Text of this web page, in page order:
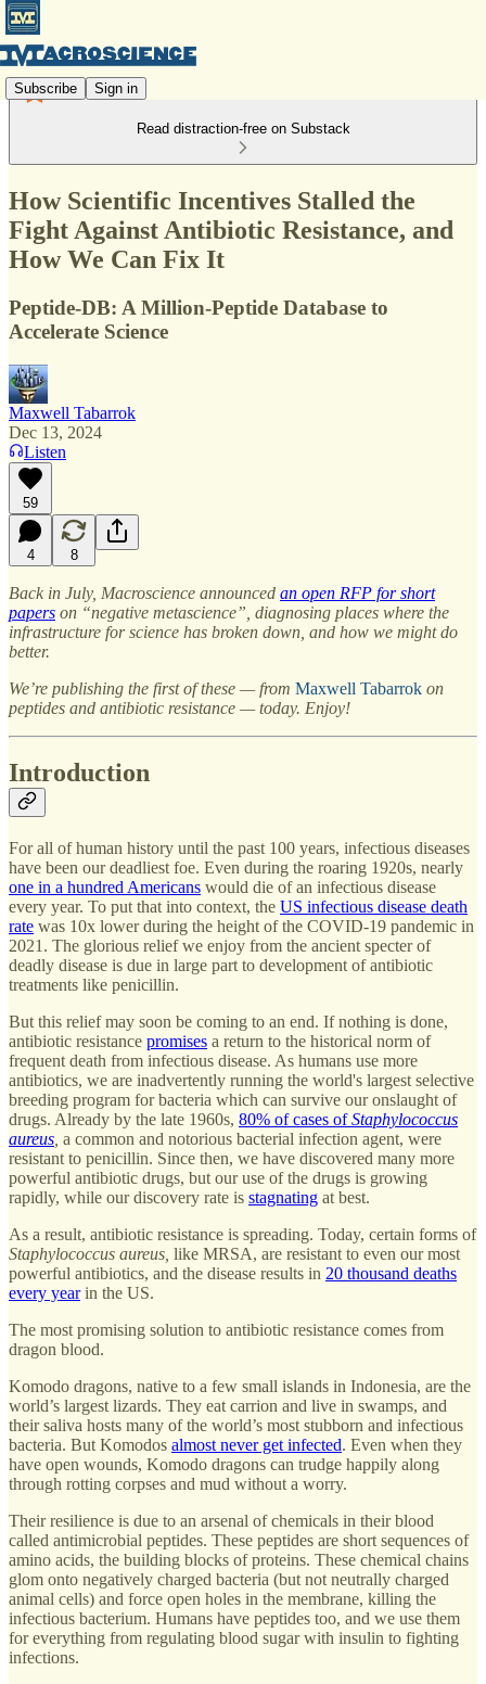
Subscribe Sign in
Read distraction-free on Substack
How Scientific Incentives Stalled the
Fight Against Antibiotic Resistance, and
How We Can Fix It
Peptide-DB: A Million-Peptide Database to
Accelerate Science
Maxwell Tabarrok
Dec 13, 2024
Listen
59
4 8
Back in July, Macroscience announced an open RFP for short
papers on “negative metascience”, diagnosing places where the
infrastructure for science has broken down, and how we might do
better.
We’re publishing the first of these — from Maxwell Tabarrok on
peptides and antibiotic resistance — today. Enjoy!
Introduction
For all of human history until the past 100 years, infectious diseases
have been our deadliest foe. Even during the roaring 1920s, nearly
one in a hundred Americans would die of an infectious disease
every year. To put that into context, the US infectious disease death
rate was 10x lower during the height of the COVID-19 pandemic in
2021. The glorious relief we enjoy from the ancient specter of
deadly disease is due in large part to development of antibiotic
treatments like penicillin.
But this relief may soon be coming to an end. If nothing is done,
antibiotic resistance promises a return to the historical norm of
frequent death from infectious disease. As humans use more
antibiotics, we are inadvertently running the world's largest selective
breeding program for bacteria which can survive our onslaught of
drugs. Already by the late 1960s, 80% of cases ofStaphylococcus
aureus a common and notorious bacterial infection agent, were
resistant to penicillin. Since then, we have discovered many more
powerful antibiotic drugs, but our use of the drugs is growing
rapidly, while our discovery rate is stagnating at best.
As a result, antibiotic resistance is spreading. Today, certain forms of
Staphylococcus aureus, like MRSA, are resistant to even our most
powerful antibiotics, and the disease results in 20 thousand deaths
every yearin the US.
The most promising solution to antibiotic resistance comes from
dragon blood.
Komodo dragons, native to a few small islands in Indonesia, are the
world’s largest lizards. They eat carrion and live in swamps, and
their saliva hosts many of the world’s most stubborn and infectious
bacteria. But Komodos almost never get infected. Even when they
have open wounds, Komodo dragons can trudge happily along
through rotting corpses and mud without a worry.
Their resilience is due to an arsenal of chemicals in their blood
called antimicrobial peptides. These peptides are short sequences of
amino acids, the building blocks of proteins. These chemical chains
glom onto negatively charged bacteria (but not neutrally charged
animal cells) and force open holes in the membrane, killing the
infectious bacterium. Humans have peptides too, and we use them
for everything from regulating blood sugar with insulin to fighting
infections.